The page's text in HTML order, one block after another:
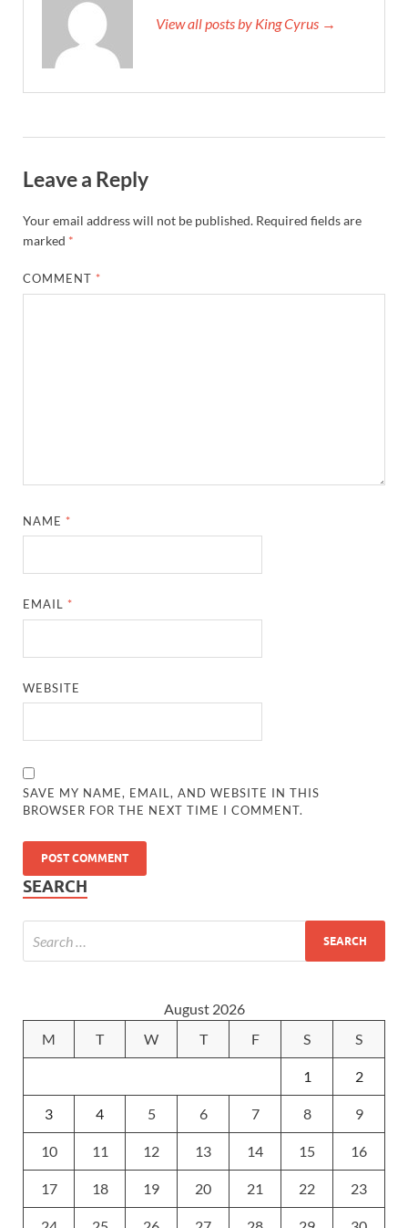
View all posts by King Cyrus →
Leave a Reply
Your email address will not be published. Required fields are
marked *
COMMENT *
NAME *
EMAIL *
WEBSITE
SAVE MY NAME, EMAIL, AND WEBSITE IN THIS
BROWSER FOR THE NEXT TIME I COMMENT.
SEARCH
August 2026
M
T W T F S S
1 2
3 4 5 6 7 8 9
10 11 12 13 14 15 16
17 18 19 20 21 22 23